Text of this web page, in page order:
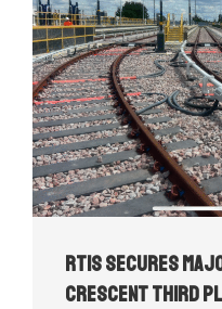
RTIS secures
Crescent Third